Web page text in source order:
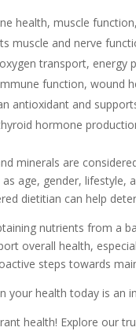
health, muscle
muscle and nerve
transport, energy
function, wound
antioxidant and
hormone
minerals are
age, gender, lifestyle,
dietitian can help
nutrients from a
overall health,
steps towards
your health today is an
health! Explore our